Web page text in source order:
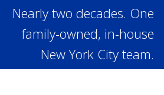
Nearly two decades. One
family-owned, in-house
New York City team.